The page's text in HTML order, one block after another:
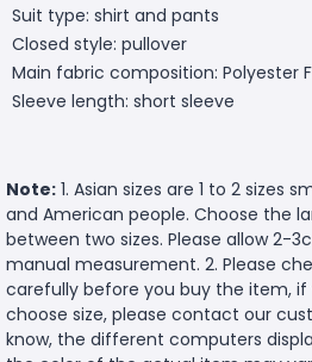
Suit type: shirt and pants
Closed style: pullover
Main fabric composition: Polyester
Sleeve length: short sleeve
Note: 1. Asian sizes are 1 to 2 sizes
and American people. Choose the
between two sizes. Please allow 2-
manual measurement. 2. Please
carefully before you buy the item,
choose size, please contact our
know, the different computers